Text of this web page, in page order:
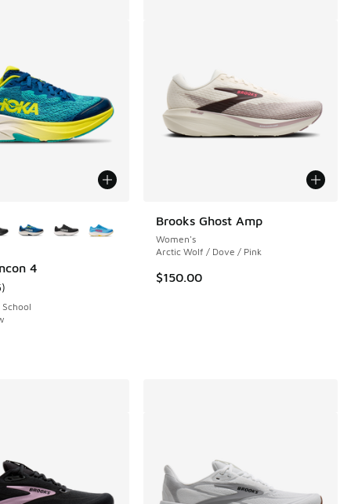
4
rating - [5 out of 5 stars], 5 reviews
)
Brooks Ghost Amp
Women's
Arctic Wolf / Dove / Pink
$150.00